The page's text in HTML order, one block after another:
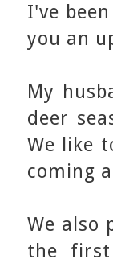
I've
you an
My
deer
We like
coming
We also
the